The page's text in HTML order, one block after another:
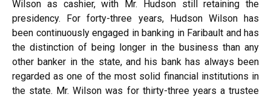
Wilson as cashier, with Mr. Hudson still retaining the
presidency. For forty-three years, Hudson Wilson has
been continuously engaged in banking in Faribault and has
the distinction of being longer in the business than any
other banker in the state, and his bank has always been
regarded as one of the most solid financial institutions in
the state. Mr. Wilson was for thirty-three years a trustee